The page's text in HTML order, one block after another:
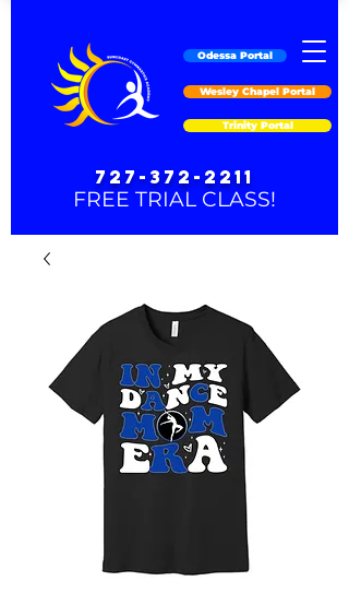
Odessa Portal
Wesley Chapel Portal
Trinity Portal
727-372-2211
FREE TRIAL CLASS!